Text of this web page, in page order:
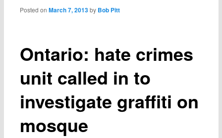
Ontario: hate crimes
unit called in to
investigate graffiti on
mosque
Posted onMarch 7, 2013 by Bob Pitt